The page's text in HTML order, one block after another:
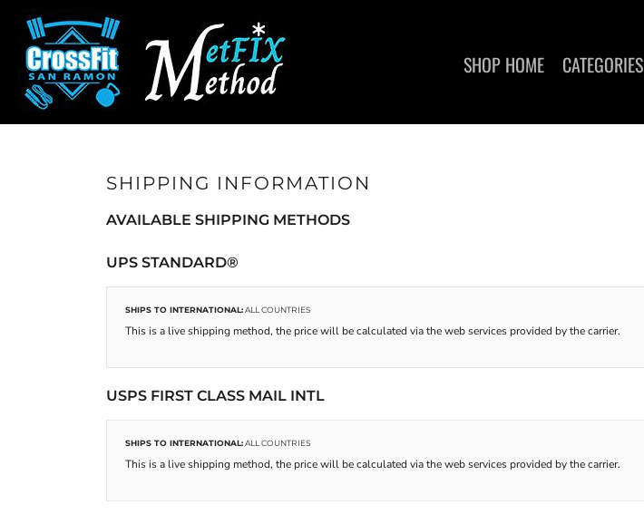
SHOP HOME CATEGORIES
SHIPPING INFORMATION
AVAILABLE SHIPPING METHODS
UPS STANDARD®
SHIPS TO INTERNATIONAL:ALL COUNTRIES
This is a live shipping method, the price will be calculated via the web services provided by the carrier.
USPS FIRST CLASS MAIL INTL
SHIPS TO INTERNATIONAL:ALL COUNTRIES
This is a live shipping method, the price will be calculated via the web services provided by the carrier.
SHOP HOME
CATEGORIES
CATEGORIES
MAIN SITE
LOGIN
REGISTER
CART: 0 ITEM
CROSSFIT SAN RAMON
SAN RAMON FITNESS
METFIX METHOD
CROSSFIT SAN RAMON